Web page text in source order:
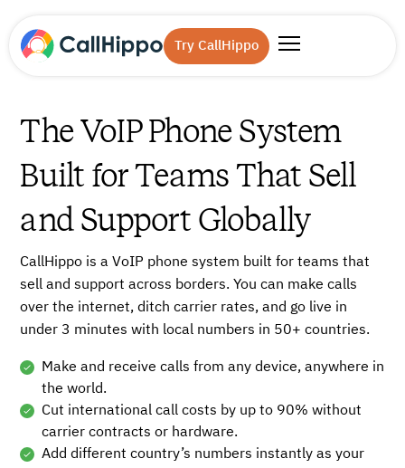
Try CallHippo
The VoIP Phone System
Built for Teams That Sell
and Support Globally
CallHippo is a VoIP phone system built for teams that
sell and support across borders. You can make calls
over the internet, ditch carrier rates, and go live in
under 3 minutes with local numbers in 50+ countries.
Make and receive calls from any device, anywhere in
the world.
Cut international call costs by up to 90% without
carrier contracts or hardware.
Add different country’s numbers instantly as your